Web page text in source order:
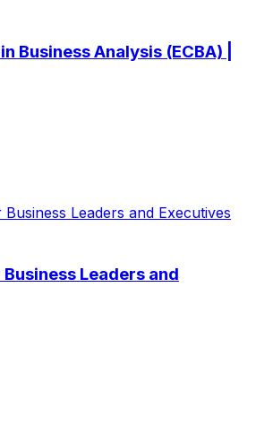
Business Analysis (ECBA) |
Leaders and Executives
Leaders and